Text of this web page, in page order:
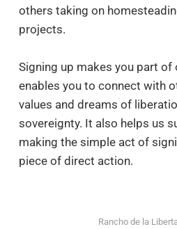
others taking on
projects.
Signing up makes you part of
enables you to connect with
values and dreams of
sovereignty. It also helps us
making the simple act of
piece of direct action.
Rancho de la